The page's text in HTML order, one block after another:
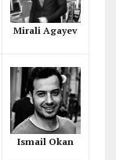
Mirali Agayev
Ismail Okan